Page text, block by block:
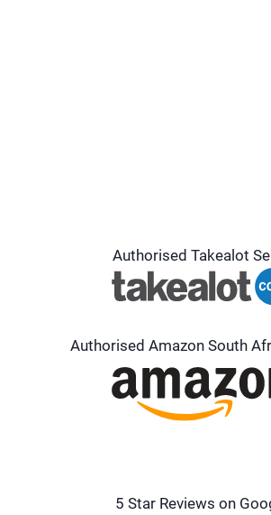
Authorised Takealot
Authorised Amazon South
5 Star Reviews on